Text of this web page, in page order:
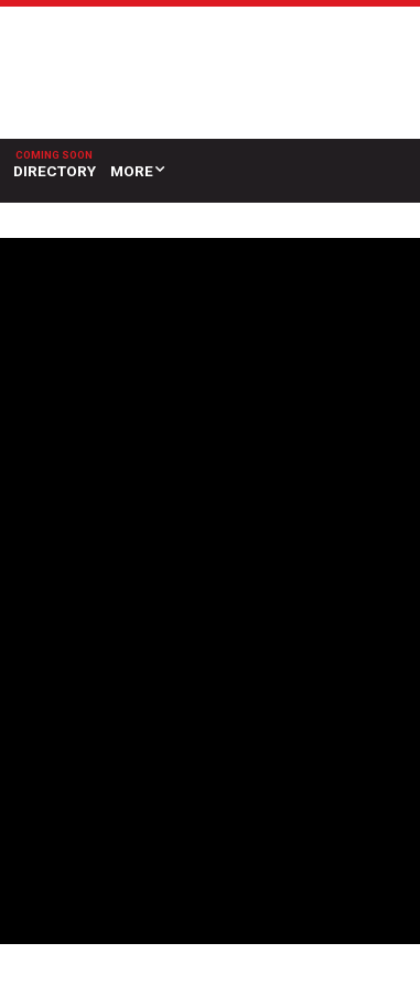
DIRECTORY MORE